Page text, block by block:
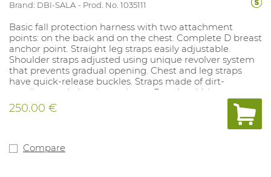
Brand: DBI-SALA Prod. No. 1035111
Basic fall protection harness with two attachment
points: on the back and on the chest. Complete D breast
anchor point. Straight leg straps easily adjustable.
Shoulder straps adjusted using unique revolver system
that prevents gradual opening. Chest and leg straps
have quick-release buckles. Straps made of dirt-
repellent and abrasion resistant Repel webbing.
Harnesses easy to put on. Harness designed that the
straps cannot get caught. Built-in fall indicator and 2
250.00 €
Compare